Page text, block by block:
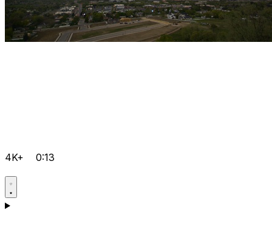
4K+ 0:13